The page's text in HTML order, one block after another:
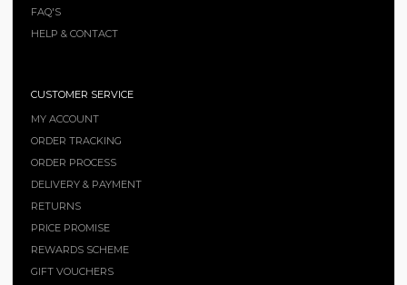
FAQ'S
HELP & CONTACT
CUSTOMER SERVICE
MY ACCOUNT
ORDER TRACKING
ORDER PROCESS
DELIVERY & PAYMENT
RETURNS
PRICE PROMISE
REWARDS SCHEME
GIFT VOUCHERS